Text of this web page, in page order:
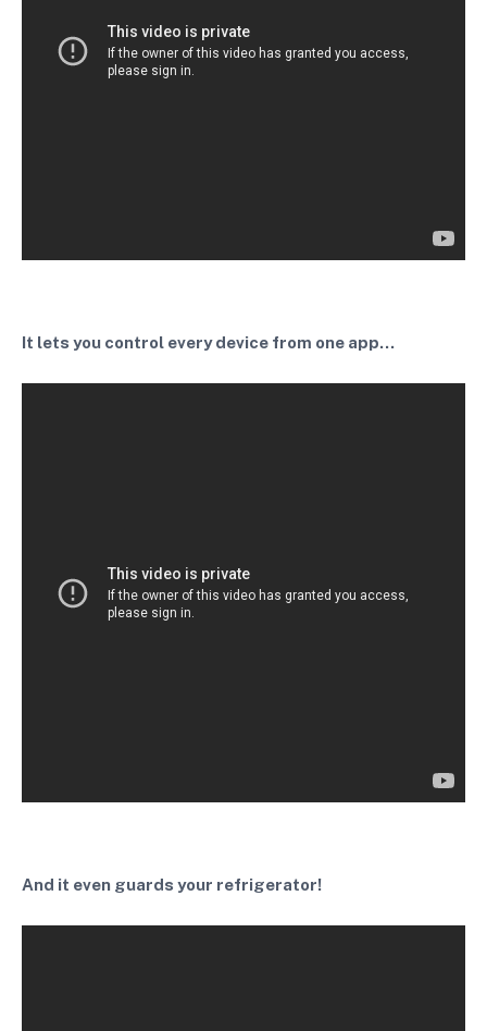
It lets you control every device from one app...
And it even guards your refrigerator!